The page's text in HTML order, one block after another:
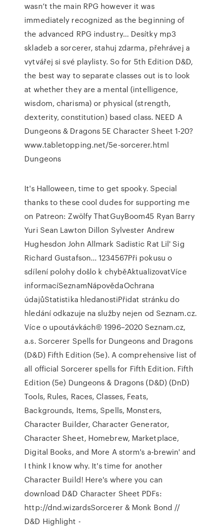
wasn’t the main RPG however it was
immediately recognized as the beginning of
the advanced RPG industry… Desítky mp3
skladeb a sorcerer, stahuj zdarma, přehrávej a
vytvářej si své playlisty. So for 5th Edition D&D,
the best way to separate classes out is to look
at whether they are a mental (intelligence,
wisdom, charisma) or physical (strength,
dexterity, constitution) based class. NEED A
Dungeons & Dragons 5E Character Sheet 1-20?
www.tabletopping.net/5e-sorcerer.html
Dungeons
It's Halloween, time to get spooky. Special
thanks to these cool dudes for supporting me
on Patreon: Zwölfy ThatGuyBoom45 Ryan Barry
Yuri Sean Lawton Dillon Sylvester Andrew
Hughesdon John Allmark Sadistic Rat Lil' Sig
Richard Gustafson… 1234567Při pokusu o
sdílení polohy došlo k chyběAktualizovatVíce
informacíSeznamNápovědaOchrana
údajůStatistika hledanostiPřidat stránku do
hledání odkazuje na služby nejen od Seznam.cz.
Více o upoutávkách© 1996–2020 Seznam.cz,
a.s. Sorcerer Spells for Dungeons and Dragons
(D&D) Fifth Edition (5e). A comprehensive list of
all official Sorcerer spells for Fifth Edition. Fifth
Edition (5e) Dungeons & Dragons (D&D) (DnD)
Tools, Rules, Races, Classes, Feats,
Backgrounds, Items, Spells, Monsters,
Character Builder, Character Generator,
Character Sheet, Homebrew, Marketplace,
Digital Books, and More A storm's a-brewin' and
I think I know why. It's time for another
Character Build! Here's where you can
download D&D Character Sheet PDFs:
http://dnd.wizardsSorcerer & Monk Bond //
D&D Highlight -